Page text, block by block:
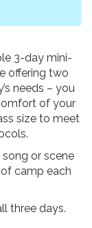
3-day mini-
offering two
needs – you
of your
size to meet
or scene
camp each
three days.